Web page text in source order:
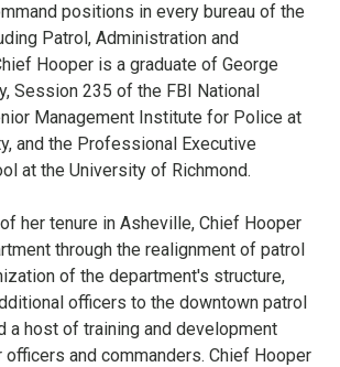
positions in every bureau of the
Patrol, Administration and
Hooper is a graduate of George
Session 235 of the FBI National
Management Institute for Police at
and the Professional Executive
at the University of Richmond.
her tenure in Asheville, Chief Hooper
through the realignment of patrol
of the department's structure,
officers to the downtown patrol
a host of training and development
and commanders. Chief Hooper